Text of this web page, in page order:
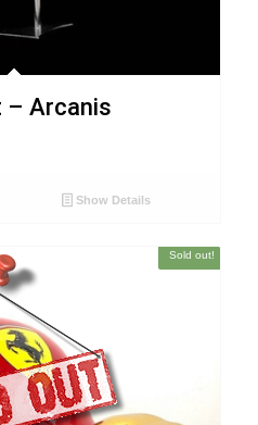
– Arcanis
Show Details
Sold out!